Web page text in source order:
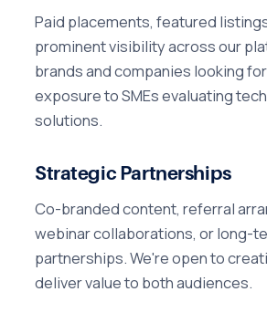
Paid placements, featured
prominent visibility across our
brands and companies looking
exposure to SMEs evaluating
solutions.
Strategic Partnerships
Co-branded content, referral
webinar collaborations, or long-
partnerships. We're open to
deliver value to both audiences.